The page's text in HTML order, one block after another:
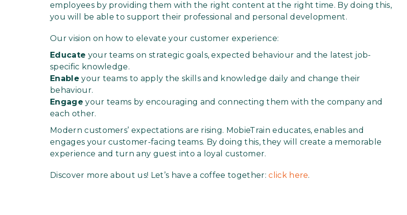
employees by providing them with the right content at the right time. By doing this,
you will be able to support their professional and personal development.
Our vision on how to elevate your customer experience:
Educate your teams on strategic goals, expected behaviour and the latest job-
specific knowledge.
Enable your teams to apply the skills and knowledge daily and change their
behaviour.
Engage your teams by encouraging and connecting them with the company and
each other.
Modern customers’ expectations are rising. MobieTrain educates, enables and
engages your customer-facing teams. By doing this, they will create a memorable
experience and turn any guest into a loyal customer.
Discover more about us! Let’s have a coffee together:click here.